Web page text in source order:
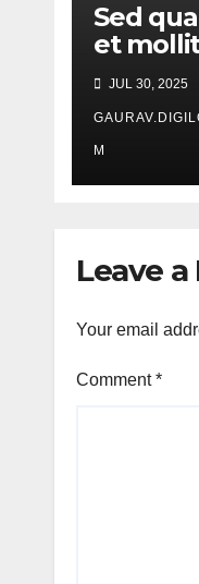
Sed
et
JUL 30, 2025
M
Leave a
Your email
Comment*